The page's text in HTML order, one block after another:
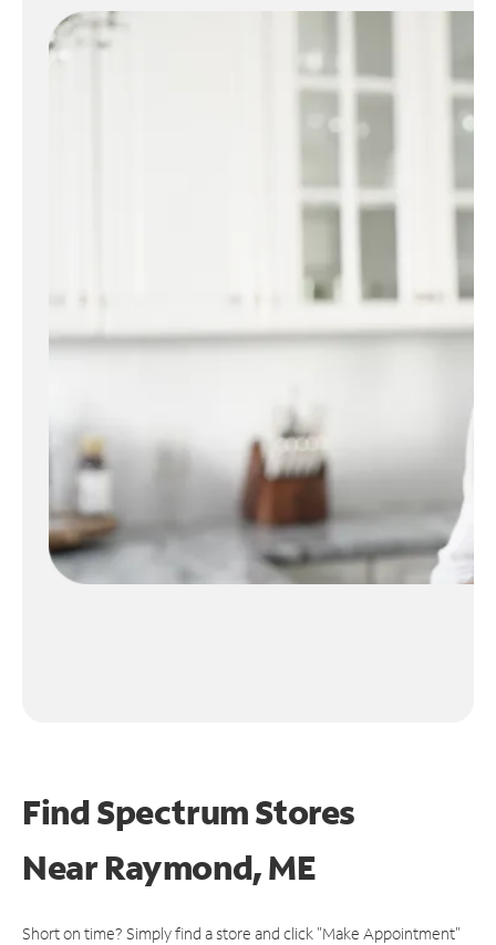
Find Spectrum Stores
NearRaymond, ME
Short on time? Simply find a store and click "Make Appointment"